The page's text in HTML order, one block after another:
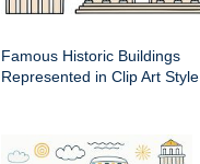
Famous Historic Buildings
Represented in Clip Art Style